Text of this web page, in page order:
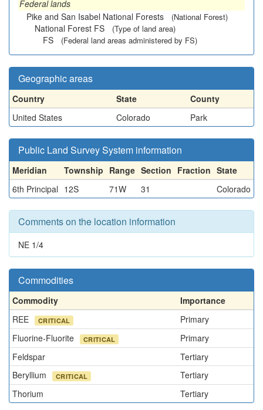
Federal lands
Pike and San Isabel National Forests
(National Forest)
National Forest FS (Type of land area)
FS (Federal land areas administered by FS)
Geographic areas
Country State
County
United States
Colorado Park
Public Land Survey System information
Meridian Township Range Section Fraction State
6th Principal 12S 71W 31 Colorado
Comments on the location information
NE 1/4
Commodities
Commodity
Importance
REE
CRITICAL
Primary
Fluorine-Fluorite
CRITICAL
Primary
Feldspar
Tertiary
Beryllium
CRITICAL
Tertiary
Thorium
Tertiary